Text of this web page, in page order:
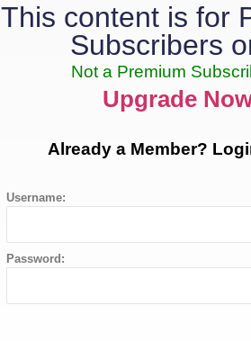
This content is for
Subscribers
Not a Premium
Upgrade
Already a Member?
Username:
Password: